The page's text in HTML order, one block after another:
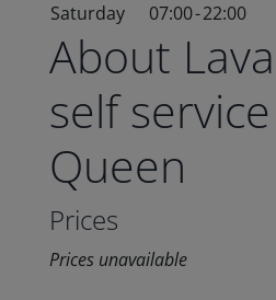
Saturday
07:00-22:00
About
self
Queen
Prices
Prices unavailable